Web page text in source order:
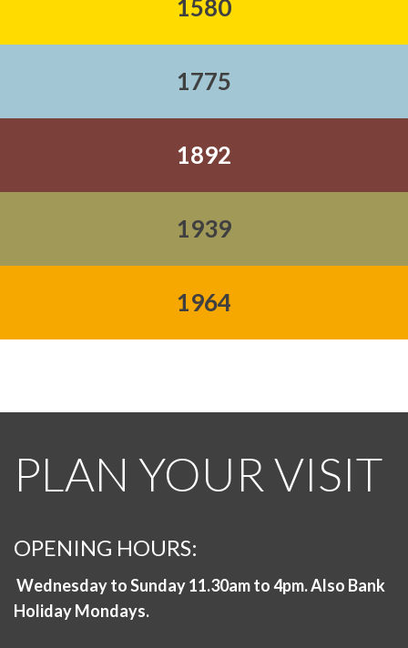
1580
1775
1892
1939
1964
PLAN YOUR VISIT
OPENING HOURS:
Wednesday to Sunday 11.30am to 4pm. Also Bank
Holiday Mondays.